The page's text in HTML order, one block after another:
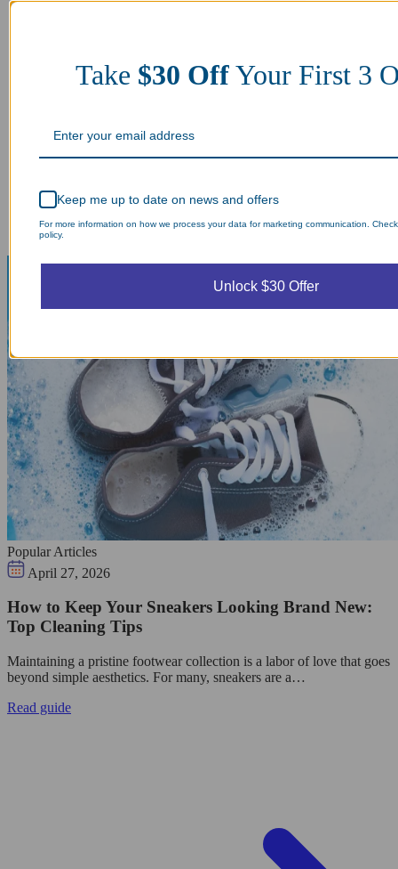
Popular Articles
April 27, 2026
How to Keep Your Sneakers Looking Brand New:
Top Cleaning Tips
Maintaining a pristine footwear collection is a labor of love that goes
beyond simple aesthetics. For many, sneakers are a…
Read guide
Take$30 OffYour First 3
Keep me up to date on news and offers
For more information on how we process your data for marketing communication.
policy.
Unlock $30 Offer